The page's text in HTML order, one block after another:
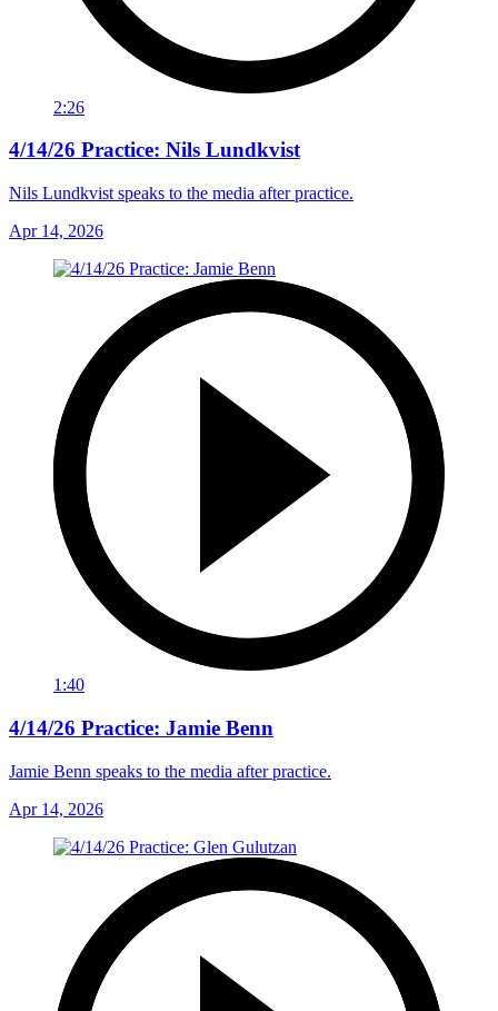
2:26
4/14/26 Practice: Nils Lundkvist
Nils Lundkvist speaks to the media after practice.
Apr 14, 2026
1:40
4/14/26 Practice: Jamie Benn
Jamie Benn speaks to the media after practice.
Apr 14, 2026